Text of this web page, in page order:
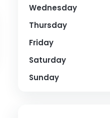
Wednesday
Thursday
Friday
Saturday
Sunday